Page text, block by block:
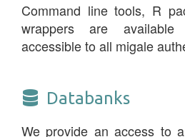
Command line tools, R
wrappers are
accessible to all migale
Databanks
We provide an access to